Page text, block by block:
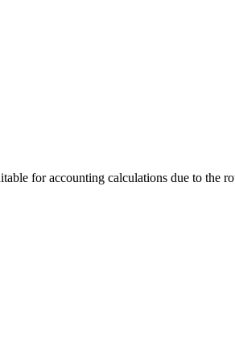
for accounting calculations due to the